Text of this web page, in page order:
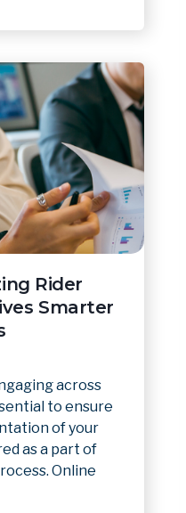
Rider
Smarter
across
to ensure
of your
as a part of
Online